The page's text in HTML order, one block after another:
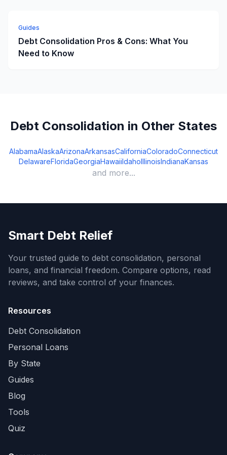
Guides
Debt Consolidation Pros & Cons: What You
Need to Know
Debt Consolidation in Other States
AlabamaAlaskaArizonaArkansasCaliforniaColoradoConnecticut
DelawareFloridaGeorgiaHawaiiIdahoIllinoisIndianaKansas
and more...
Smart Debt Relief
Your trusted guide to debt consolidation, personal
loans, and financial freedom. Compare options, read
reviews, and take control of your finances.
Resources
Debt Consolidation
Personal Loans
By State
Guides
Blog
Tools
Quiz